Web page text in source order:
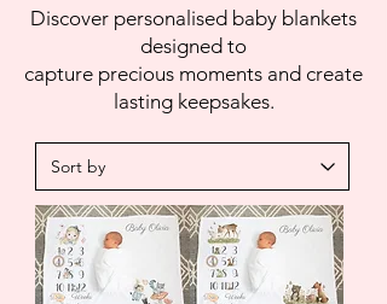
Discover personalised baby blankets
designed to
capture precious moments and create
lasting keepsakes.